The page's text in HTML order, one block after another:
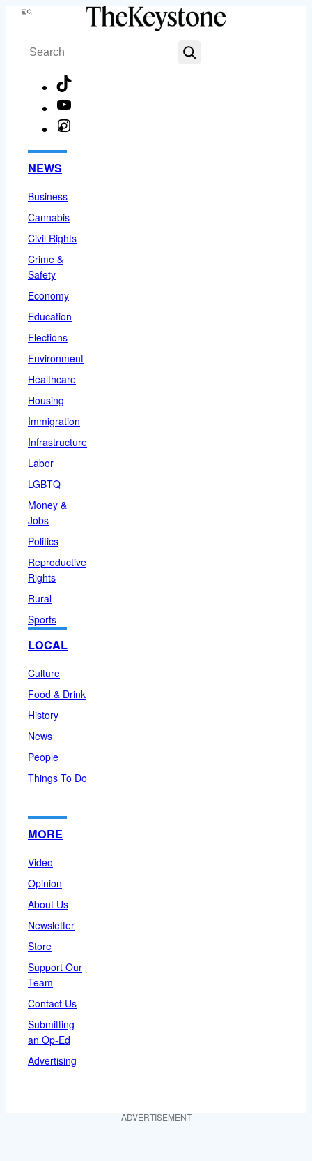
Skip
content
Menu
Search
NEWS
Business
Cannabis
Civil Rights
Crime &
Safety
Economy
Education
Elections
Environment
Healthcare
Housing
Immigration
Infrastructure
Labor
LGBTQ
Money &
Jobs
Politics
Reproductive
Rights
Rural
Sports
LOCAL
Culture
Food & Drink
History
News
People
Things To Do
MORE
Video
Opinion
About Us
Newsletter
Store
Support Our
Team
Contact Us
Submitting
an Op-Ed
Advertising
ADVERTISEMENT